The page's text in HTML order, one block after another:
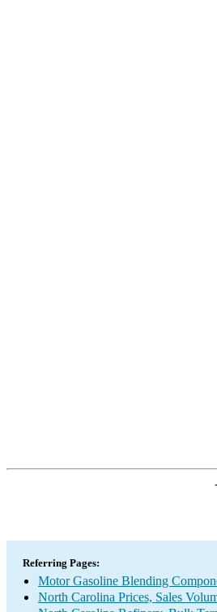
Referring Pages:
Motor Gasoline Blending
North Carolina Prices, Sales